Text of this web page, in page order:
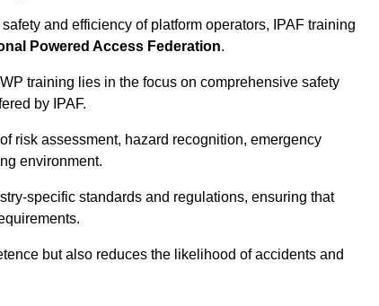
and efficiency of platform operators, IPAF training
Powered Access Federation.
training lies in the focus on comprehensive safety
by IPAF.
risk assessment, hazard recognition, emergency
environment.
specific standards and regulations, ensuring that
but also reduces the likelihood of accidents and